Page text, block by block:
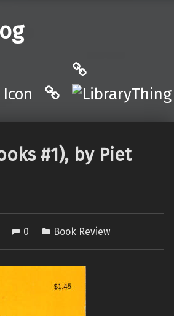
Hardcover.App
#1), by Piet
0 Book Review